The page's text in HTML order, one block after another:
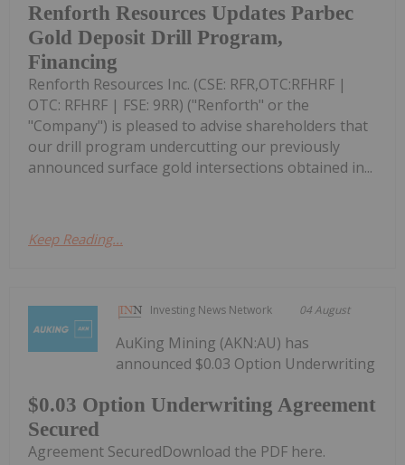
Renforth Resources Updates Parbec
Gold Deposit Drill Program,
Financing
Renforth Resources Inc. (CSE: RFR,OTC:RFHRF |
OTC: RFHRF | FSE: 9RR) ("Renforth" or the
"Company") is pleased to advise shareholders that
our drill program undercutting our previously
announced surface gold intersections obtained in...
Keep Reading...
Investing News Network 04 August
$0.03 Option Underwriting Agreement
Secured
AuKing Mining (AKN:AU) has
announced $0.03 Option Underwriting
Agreement SecuredDownload the PDF here.